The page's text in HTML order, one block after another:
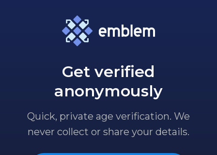
Get verified
anonymously
Quick, private age verification. We
never collect or share your details.